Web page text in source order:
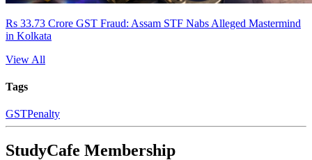
Rs 33.73 Crore GST Fraud: Assam STF Nabs Alleged Mastermind
in Kolkata
View All
Tags
GSTPenalty
StudyCafe Membership